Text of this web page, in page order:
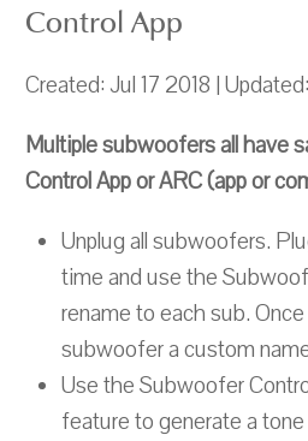
Control App
Created: Jul 17 2018 |
Multiple subwoofers all have
Control App or ARC (app or
Unplug all subwoofers.
time and use the
rename to each sub.
subwoofer a custom
Use the Subwoofer
feature to generate a